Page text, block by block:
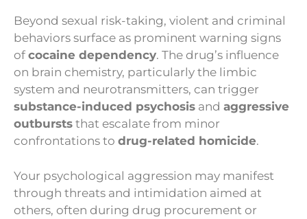
Beyond sexual risk-taking, violent and criminal
behaviors surface as prominent warning signs
of cocaine dependency. The drug’s influence
on brain chemistry, particularly the limbic
system and neurotransmitters, can trigger
substance-induced psychosis and aggressive
outbursts that escalate from minor
confrontations to drug-related homicide.
Your psychological aggression may manifest
through threats and intimidation aimed at
others, often during drug procurement or